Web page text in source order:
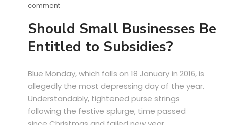
comment
Should Small Businesses Be
Entitled to Subsidies?
Blue Monday, which falls on 18 January in 2016, is
allegedly the most depressing day of the year.
Understandably, tightened purse strings
following the festive splurge, time passed